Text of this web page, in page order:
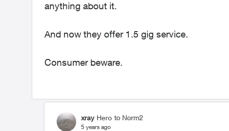
anything about it.
And now they offer 1.5 gig service.
Consumer beware.
xray Hero to Norm2
5 years ago